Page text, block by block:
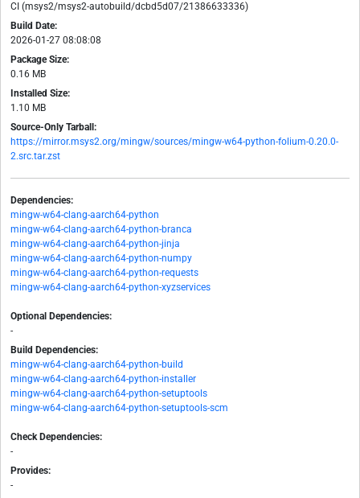
CI (msys2/msys2-autobuild/dcbd5d07/21386633336)
Build Date:
2026-01-27 08:08:08
Package Size:
0.16 MB
Installed Size:
1.10 MB
Source-Only Tarball:
https://mirror.msys2.org/mingw/sources/mingw-w64-python-folium-0.20.0-
2.src.tar.zst
Dependencies:
mingw-w64-clang-aarch64-python
mingw-w64-clang-aarch64-python-branca
mingw-w64-clang-aarch64-python-jinja
mingw-w64-clang-aarch64-python-numpy
mingw-w64-clang-aarch64-python-requests
mingw-w64-clang-aarch64-python-xyzservices
Optional Dependencies:
-
Build Dependencies:
mingw-w64-clang-aarch64-python-build
mingw-w64-clang-aarch64-python-installer
mingw-w64-clang-aarch64-python-setuptools
mingw-w64-clang-aarch64-python-setuptools-scm
Check Dependencies:
-
Provides:
-